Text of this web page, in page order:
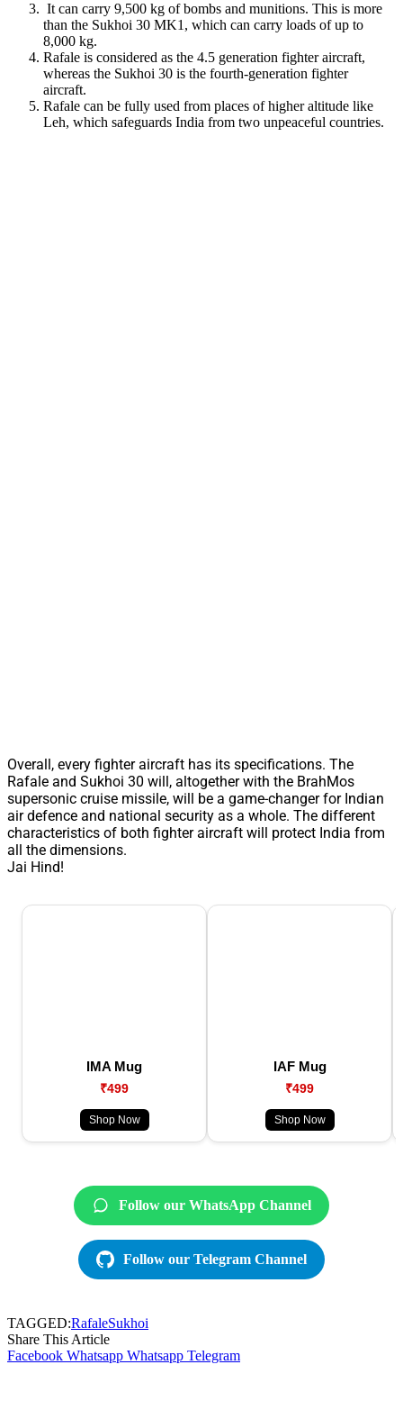
It can carry 9,500 kg of bombs and munitions. This is more
than the Sukhoi 30 MK1, which can carry loads of up to
8,000 kg.
Rafale is considered as the 4.5 generation fighter aircraft,
whereas the Sukhoi 30 is the fourth-generation fighter
aircraft.
Rafale can be fully used from places of higher altitude like
Leh, which safeguards India from two unpeaceful countries.
Overall, every fighter aircraft has its specifications. The
Rafale and Sukhoi 30 will, altogether with the BrahMos
supersonic cruise missile, will be a game-changer for Indian
air defence and national security as a whole. The different
characteristics of both fighter aircraft will protect India from
all the dimensions.
Jai Hind!
IMA Mug
₹499
Shop Now
IAF Mug
₹499
Shop Now
Follow our WhatsApp Channel
Follow our Telegram Channel
TAGGED:RafaleSukhoi
Share This Article
Facebook Whatsapp Whatsapp Telegram